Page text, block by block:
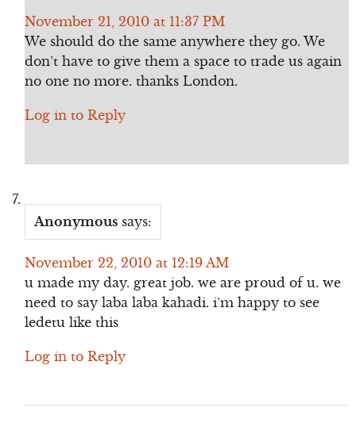
November 21, 2010 at 11:37 PM
We should do the same anywhere they go. We
don’t have to give them a space to trade us again
no one no more. thanks London.
Log in to Reply
Anonymous says:
November 22, 2010 at 12:19 AM
u made my day. great job. we are proud of u. we
need to say laba laba kahadi. i’m happy to see
ledetu like this
Log in to Reply